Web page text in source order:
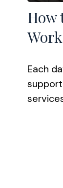
How
Each